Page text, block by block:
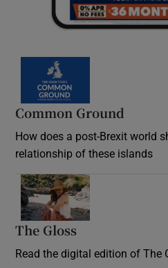
Common Ground
How does a post-Brexit world
relationship of these islands
The Gloss
Read the digital edition of The